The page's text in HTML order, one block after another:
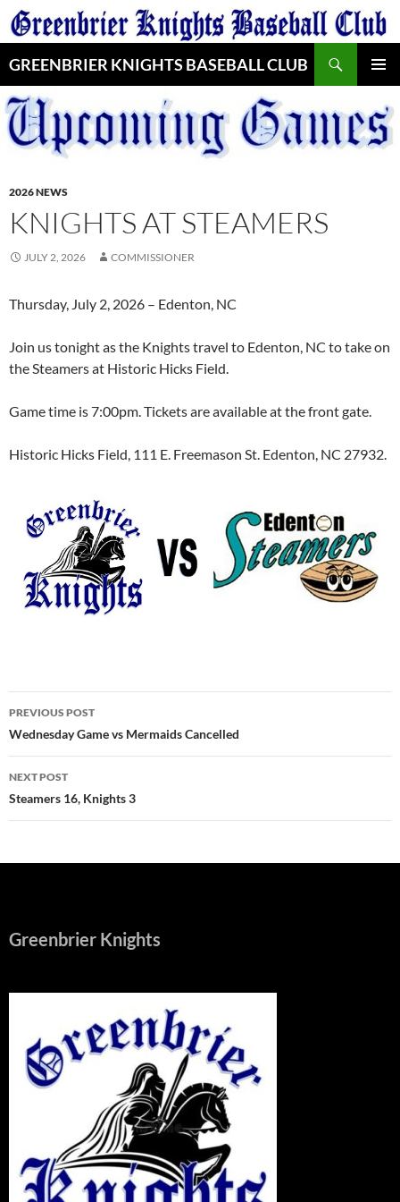
Skip
to
GREENBRIER KNIGHTS BASEBALL CLUB
MENU
2026 NEWS
KNIGHTS AT STEAMERS
JULY 2, 2026 COMMISSIONER
Thursday, July 2, 2026 – Edenton, NC
Join us tonight as the Knights travel to Edenton, NC to take on
the Steamers at Historic Hicks Field.
Game time is 7:00pm. Tickets are available at the front gate.
Historic Hicks Field, 111 E. Freemason St. Edenton, NC 27932.
Post
navigation
PREVIOUS POST
Wednesday Game vs Mermaids Cancelled
NEXT POST
Steamers 16, Knights 3
Greenbrier Knights